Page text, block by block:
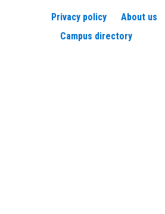
Privacy policy About us
Campus directory